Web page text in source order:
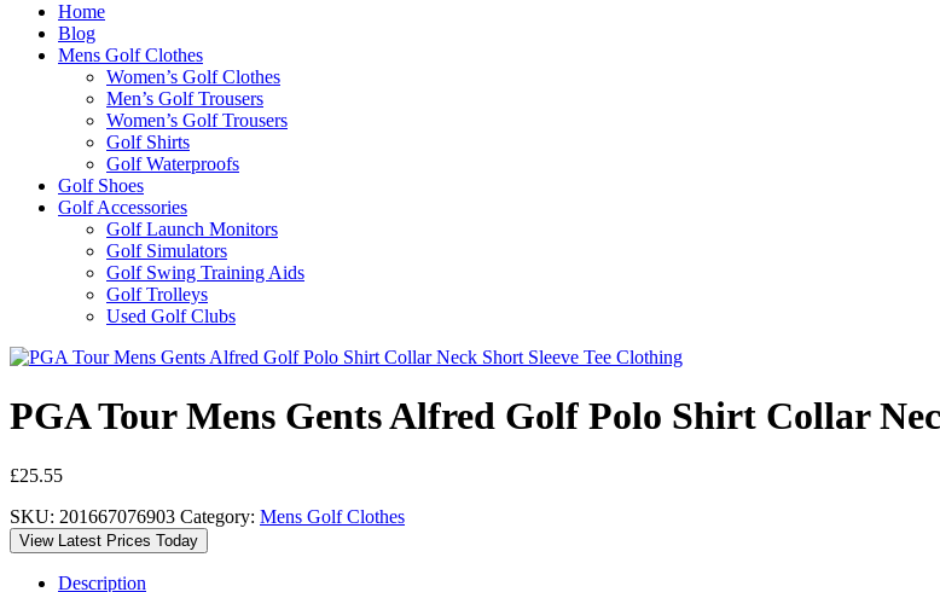
Home
Blog
Mens Golf Clothes
Women’s Golf Clothes
Men’s Golf Trousers
Women’s Golf Trousers
Golf Shirts
Golf Waterproofs
Golf Shoes
Golf Accessories
Golf Launch Monitors
Golf Simulators
Golf Swing Training Aids
Golf Trolleys
Used Golf Clubs
PGA Tour Mens Gents Alfred Golf Polo Shirt Collar
£25.55
SKU: 201667076903 Category: Mens Golf Clothes
View Latest Prices Today
Description